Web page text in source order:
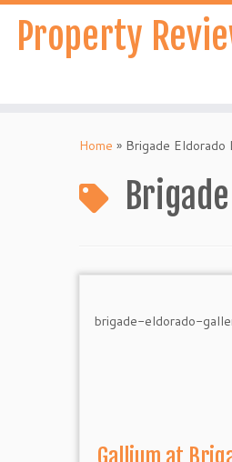
Skip
contentProperty
Home » Brigade Eldorado
Gallium at